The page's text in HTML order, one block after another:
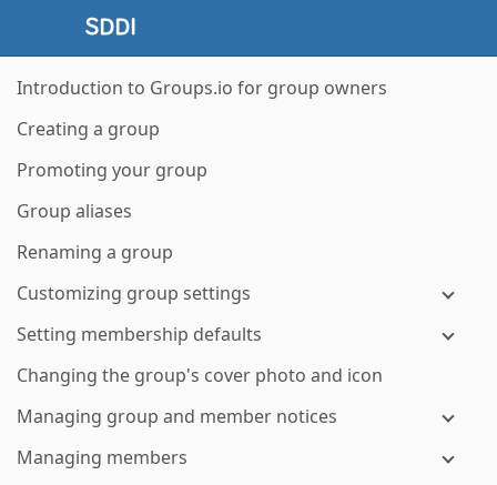
Introduction to Groups.io for group owners
Creating a group
Promoting your group
Group aliases
Renaming a group
Customizing group settings
Setting membership defaults
Changing the group's cover photo and icon
Managing group and member notices
Managing members